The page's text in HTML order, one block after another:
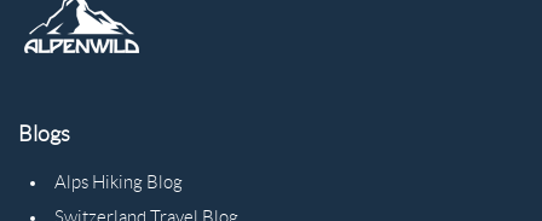
Blogs
Alps Hiking Blog